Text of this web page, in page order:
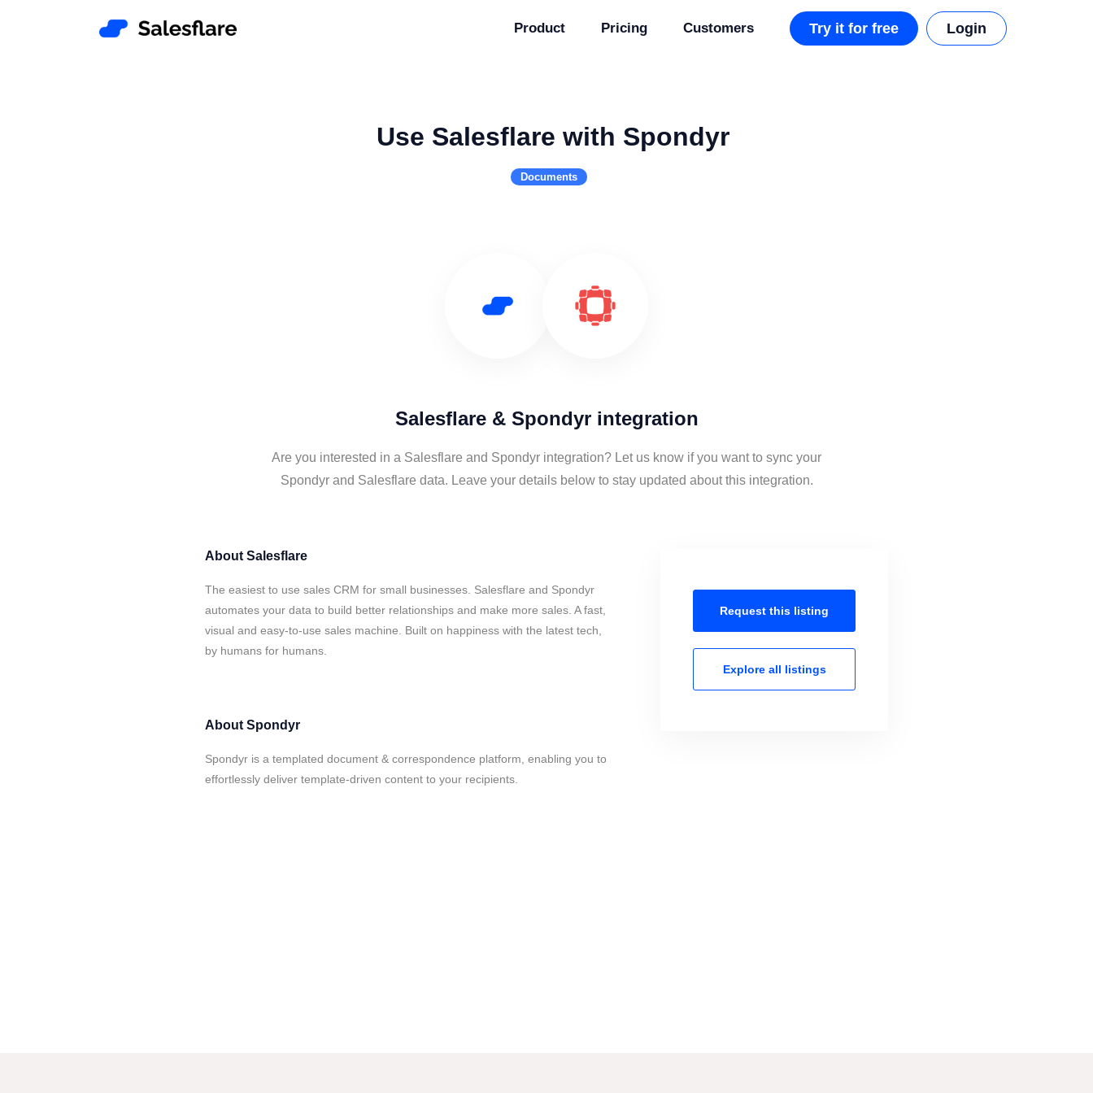
Product Pricing Customers Try it for free Login
Use Salesflare with Spondyr
Documents
Salesflare & Spondyr integration
Are you interested in a Salesflare and Spondyr integration? Let us know if you want to sync your
Spondyr and Salesflare data. Leave your details below to stay updated about this integration.
About Salesflare
The easiest to use sales CRM for small businesses. Salesflare and Spondyr
automates your data to build better relationships and make more sales. A fast,
visual and easy-to-use sales machine. Built on happiness with the latest tech,
by humans for humans.
About Spondyr
Spondyr is a templated document & correspondence platform, enabling you to
effortlessly deliver template-driven content to your recipients.
Request this listing
Explore all listings